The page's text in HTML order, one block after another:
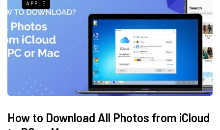
APPLE
How to Download All Photos from iCloud